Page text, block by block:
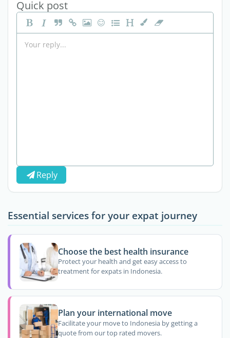
Quick post
Reply
Essential services for your expat journey
Choose the best health insurance
Protect your health and get easy access to
treatment for expats in Indonesia.
Plan your international move
Facilitate your move to Indonesia by getting a
quote from our top rated movers.